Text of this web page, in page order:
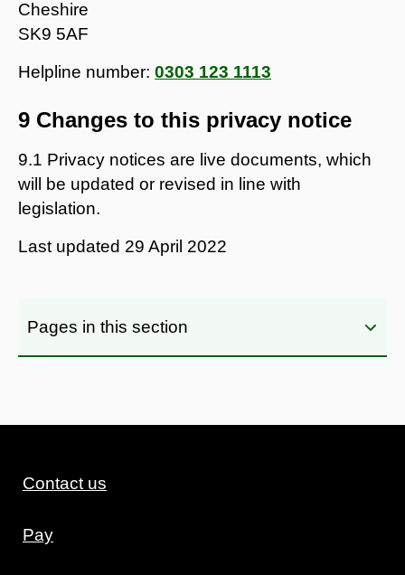
Cheshire
SK9 5AF
Helpline number: 0303 123 1113
9 Changes to this privacy notice
9.1 Privacy notices are live documents, which
will be updated or revised in line with
legislation.
Last updated 29 April 2022
Pages in this section
Contact us
Pay